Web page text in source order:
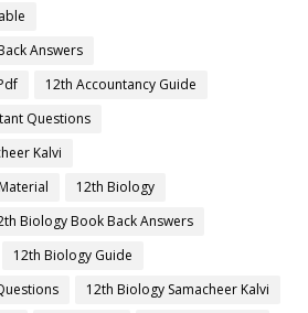
Answers
12th Accountancy Guide
Questions
Kalvi
12th Biology
Biology Book Back Answers
12th Biology Guide
12th Biology Samacheer Kalvi